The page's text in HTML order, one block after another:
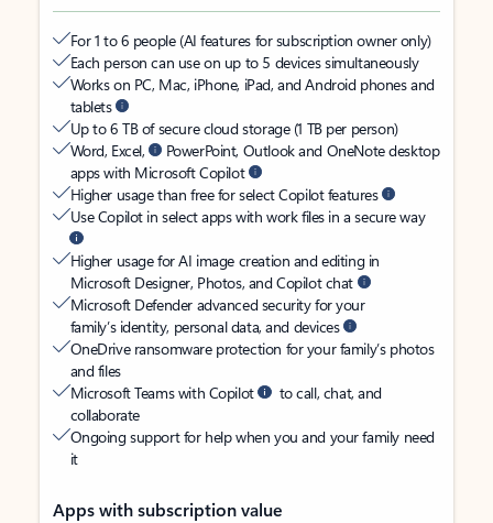
For 1 to 6 people (AI features for subscription owner only)
Each person can use on up to 5 devices simultaneously
Works on PC, Mac, iPhone, iPad, and Android phones and
tablets
Up to 6 TB of secure cloud storage (1 TB per person)
Word, Excel,
PowerPoint, Outlook and OneNote desktop
apps with Microsoft Copilot
Higher usage than free for select Copilot features
Use Copilot in select apps with work files in a secure way
Higher usage for AI image creation and editing in
Microsoft Designer, Photos, and Copilot chat
Microsoft Defender advanced security for your
family’s identity, personal data, and devices
OneDrive ransomware protection for your family’s photos
and files
Microsoft Teams with Copilot
to call, chat, and
collaborate
Ongoing support for help when you and your family need
it
Apps with subscription value